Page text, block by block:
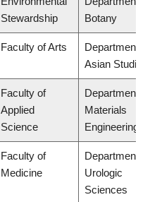
Stewardship
Botany
Faculty of Arts
Department of
Asian Studies
Faculty of
Applied
Science
Department of
Materials
Engineering
Faculty of
Medicine
Department of
Urologic
Sciences